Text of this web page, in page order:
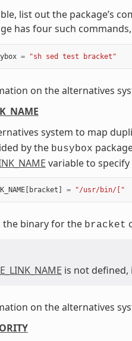
list out the package’s
has four such
= "sh sed test bracket"
on the alternatives
system to map
by the busybox
variable to
[ bracket ] = "/usr/bin/["
the binary for the bracket
is not
on the alternatives